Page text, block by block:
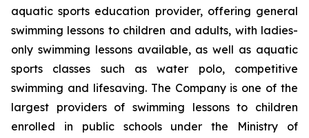
aquatic sports education provider, offering general
swimming lessons to children and adults, with ladies-
only swimming lessons available, as well as aquatic
sports classes such as water polo, competitive
swimming and lifesaving. The Company is one of the
largest providers of swimming lessons to children
enrolled in public schools under the Ministry of